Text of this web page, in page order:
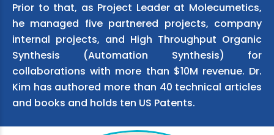
Prior to that, as Project Leader at Molecumetics,
he managed five partnered projects, company
internal projects, and High Throughput Organic
Synthesis (Automation Synthesis) for
collaborations with more than $10M revenue. Dr.
Kim has authored more than 40 technical articles
and books and holds ten US Patents.